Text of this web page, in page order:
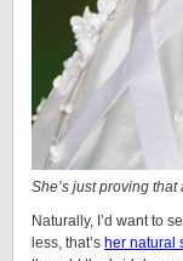
She’s just proving that
Naturally, I’d want to
less, that’s her natural